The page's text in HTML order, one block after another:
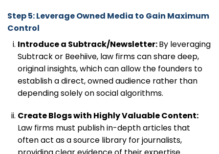
Step 5: Leverage Owned Media to Gain Maximum
Control
Introduce a Subtrack/Newsletter:By leveraging
Subtrack or Beehiive, law firms can share deep,
original insights, which can allow the founders to
establish a direct, owned audience rather than
depending solely on social algorithms.
Create Blogs with Highly Valuable Content:
Law firms must publish in-depth articles that
often act as a source library for journalists,